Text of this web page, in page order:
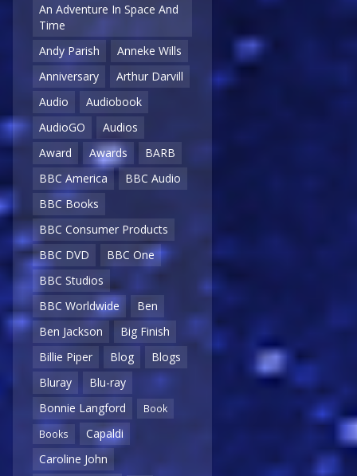
An Adventure In Space And
Time
Andy Parish
Anneke Wills
Anniversary
Arthur Darvill
Audio
Audiobook
AudioGO
Audios
Award
Awards
BARB
BBC America
BBC Audio
BBC Books
BBC Consumer Products
BBC DVD
BBC One
BBC Studios
BBC Worldwide
Ben
Ben Jackson
Big Finish
Billie Piper
Blog
Blogs
Bluray
Blu-ray
Bonnie Langford
Book
Books
Capaldi
Caroline John